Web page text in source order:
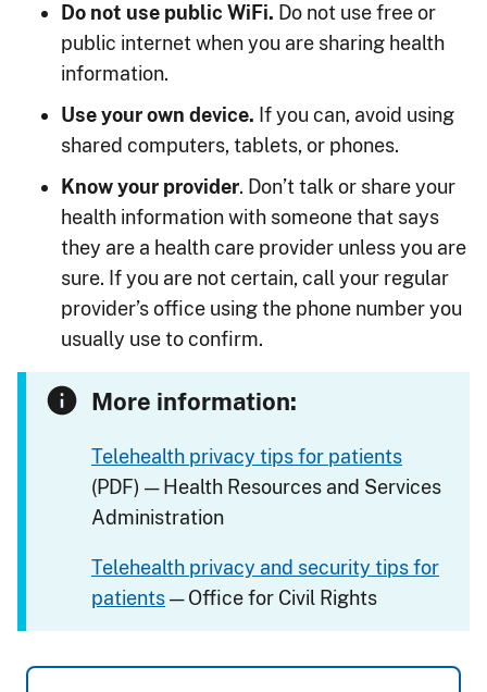
Do not use public WiFi. Do not use free or
public internet when you are sharing health
information.
Use your own device. If you can, avoid using
shared computers, tablets, or phones.
Know your provider. Don’t talk or share your
health information with someone that says
they are a health care provider unless you are
sure. If you are not certain, call your regular
provider’s office using the phone number you
usually use to confirm.
More information:
Telehealth privacy tips for patients
(PDF) — Health Resources and Services
Administration
Telehealth privacy and security tips for
patients— Office for Civil Rights